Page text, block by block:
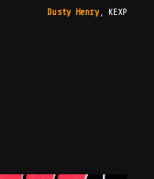
Dusty Henry, KEXP